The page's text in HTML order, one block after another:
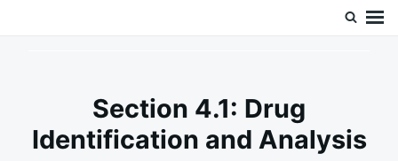
Section 4.1: Drug
Identification and Analysis